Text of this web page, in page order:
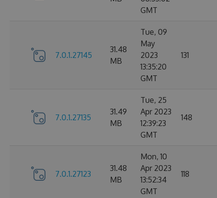
GMT
7.0.1.27145
31.48
MB
Tue, 09
May
2023
13:35:20
GMT
131
7.0.1.27135
31.49
MB
Tue, 25
Apr 2023
12:39:23
GMT
148
7.0.1.27123
31.48
MB
Mon, 10
Apr 2023
13:52:34
GMT
118